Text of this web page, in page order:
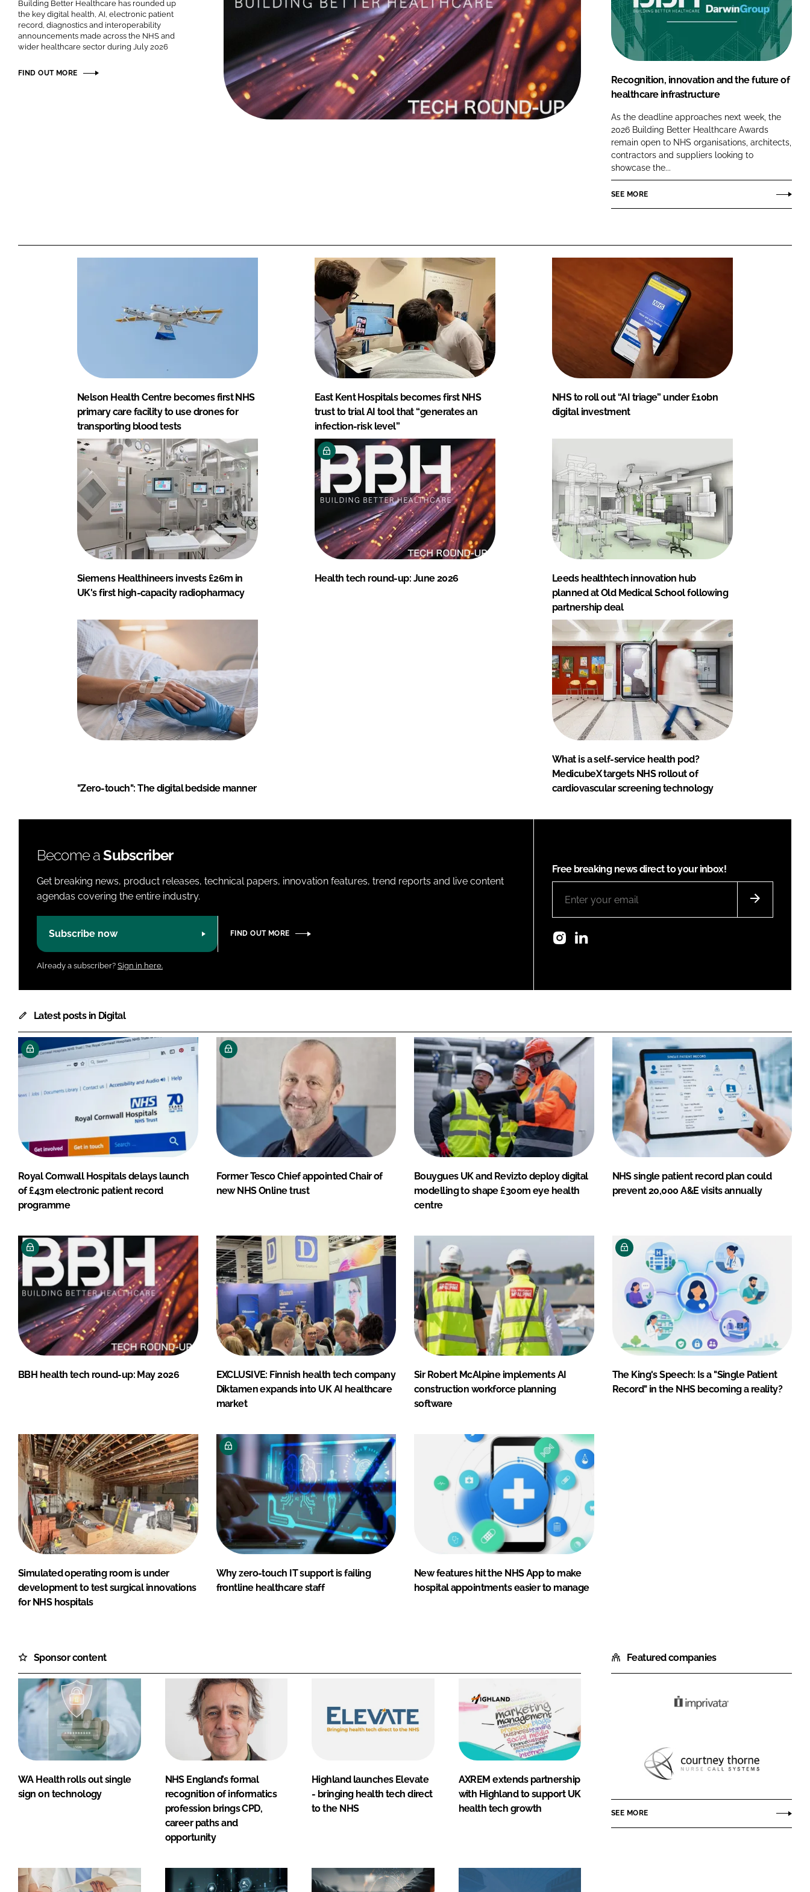
FORGOT PASSWORD?
Close login form
Building Better Healthcare has rounded up
the key digital health, AI, electronic patient
record, diagnostics and interoperability
announcements made across the NHS and
wider healthcare sector during July 2026
FIND OUT MORE
Recognition, innovation and the future of
healthcare infrastructure
As the deadline approaches next week, the
2026 Building Better Healthcare Awards
remain open to NHS organisations, architects,
contractors and suppliers looking to
showcase the...
SEE MORE
Nelson Health Centre becomes first NHS
primary care facility to use drones for
transporting blood tests
East Kent Hospitals becomes first NHS
trust to trial AI tool that “generates an
infection-risk level”
NHS to roll out “AI triage” under £10bn
digital investment
Siemens Healthineers invests £26m in
UK's first high-capacity radiopharmacy
Health tech round-up: June 2026
Leeds healthtech innovation hub
planned at Old Medical School following
partnership deal
"Zero-touch": The digital bedside manner
What is a self-service health pod?
MedicubeX targets NHS rollout of
cardiovascular screening technology
Become aSubscriber
Get breaking news, product releases, technical papers, innovation features, trend reports and live content
agendas covering the entire industry.
Subscribe now FIND OUT MORE
Already a subscriber? Sign in here.
Free breaking news direct to your inbox!
Instagram
Latest posts in Digital
Royal Cornwall Hospitals delays launch
of £43m electronic patient record
programme
Former Tesco Chief appointed Chair of
new NHS Online trust
Bouygues UK and Revizto deploy digital
modelling to shape £300m eye health
centre
NHS single patient record plan could
prevent 20,000 A&E visits annually
BBH health tech round-up: May 2026
EXCLUSIVE: Finnish health tech company
Diktamen expands into UK AI healthcare
market
Sir Robert McAlpine implements AI
construction workforce planning
software
The King's Speech: Is a "Single Patient
Record" in the NHS becoming a reality?
Simulated operating room is under
development to test surgical innovations
for NHS hospitals
Why zero-touch IT support is failing
frontline healthcare staff
New features hit the NHS App to make
hospital appointments easier to manage
Sponsor content
WA Health rolls out single
sign on technology
NHS England’s formal
recognition of informatics
profession brings CPD,
career paths and
opportunity
Highland launches Elevate
- bringing health tech direct
to the NHS
AXREM extends partnership
with Highland to support UK
health tech growth
Featured companies
Imprivata
Courtney
SEE MORE